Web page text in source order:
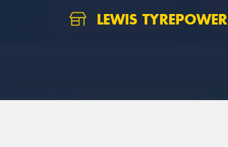
LEWIS TYREPOWER